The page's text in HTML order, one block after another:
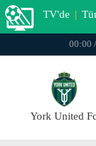
TV'de |
00:00
York United Fc